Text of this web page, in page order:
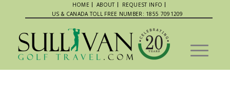
HOME ABOUT
REQUEST INFO
US & CANADA TOLL FREE NUMBER: 1855 7091209